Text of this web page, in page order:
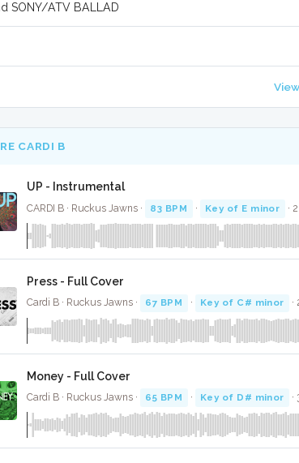
SONY/ATV BALLAD
CARDI B
UP - Instrumental
CARDI B · Ruckus Jawns · 83 BPM · Key of E minor ·
Press - Full Cover
Cardi B · Ruckus Jawns · 67 BPM · Key of C# minor ·
Money - Full Cover
Cardi B · Ruckus Jawns · 65 BPM · Key of D# minor ·